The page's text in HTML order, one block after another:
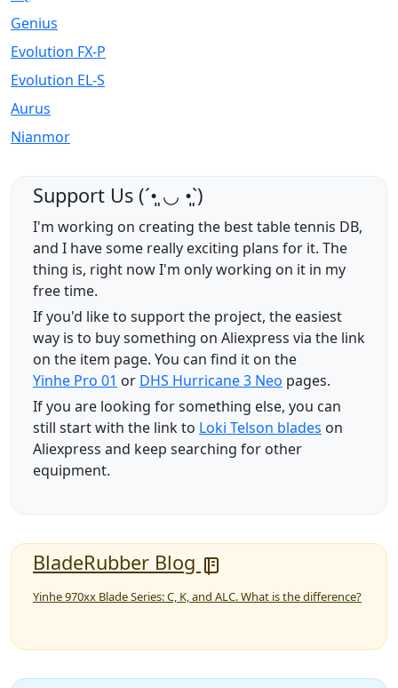
Genius
Evolution FX-P
Evolution EL-S
Aurus
Nianmor
Support Us (ˊ•͈ ◡ •͈ˋ)
I'm working on creating the best table tennis DB,
and I have some really exciting plans for it. The
thing is, right now I'm only working on it in my
free time.
If you'd like to support the project, the easiest
way is to buy something on Aliexpress via the link
on the item page. You can find it on the
Yinhe Pro 01 or DHS Hurricane 3 Neo pages.
If you are looking for something else, you can
still start with the link to Loki Telson blades on
Aliexpress and keep searching for other
equipment.
BladeRubber Blog
Yinhe 970xx Blade Series: C, K, and ALC. What is the difference?